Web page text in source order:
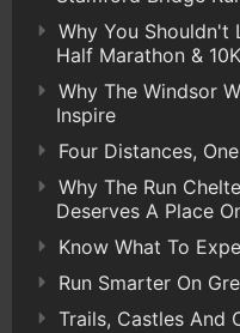
Why You Shouldn't
Half Marathon &
Why The Windsor
Inspire
Four Distances,
Why The Run
Deserves A Place
Know What To
Run Smarter On
Trails, Castles And